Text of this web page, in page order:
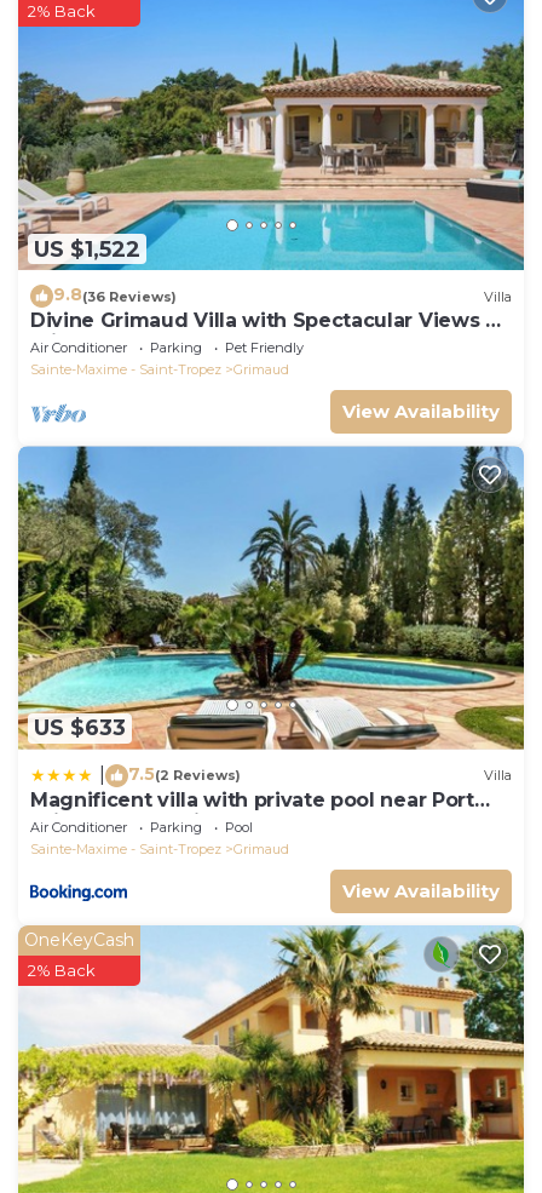
US $1,522
2% Back
9.8(36 Reviews) Villa
Divine Grimaud Villa with Spectacular Views &
Private Pool
Air Conditioner Parking
Pet Friendly
Sainte-Maxime - Saint-Tropez
Grimaud
View Availability
US $633
7.5(2 Reviews) Villa
Magnificent villa with private pool near Port
Grimaud and Saint Tropez
Air Conditioner Parking
Pool
Sainte-Maxime - Saint-Tropez
Grimaud
View Availability
OneKeyCash
2% Back